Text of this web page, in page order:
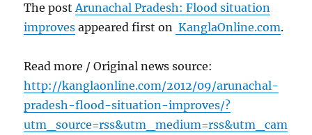
The postArunachal Pradesh: Flood situation
improves appeared first on KanglaOnline.com.
Read more / Original news source:
http://kanglaonline.com/2012/09/arunachal-
pradesh-flood-situation-improves/?
utm_source=rss&utm_medium=rss&utm_cam